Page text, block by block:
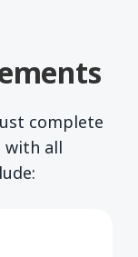
complete
with all